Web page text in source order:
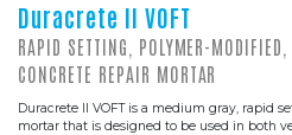
Duracrete II VOFT
RAPID SETTING, POLYMER-
CONCRETE REPAIR MORTAR
Duracrete II VOFT is a medium gray, rapid
mortar that is designed to be used in both